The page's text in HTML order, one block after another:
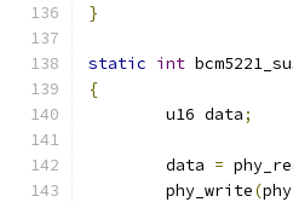
}
static int
{
	u16 data
;
	data
=
	phy_write
(phy